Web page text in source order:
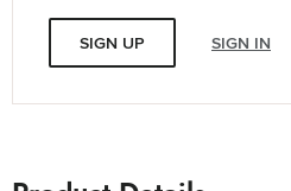
SIGN UP SIGN IN